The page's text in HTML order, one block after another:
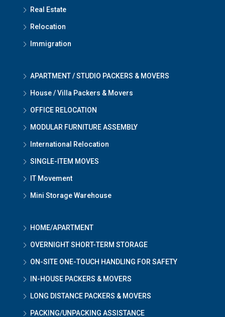
Real Estate
Relocation
Immigration
APARTMENT / STUDIO PACKERS & MOVERS
House / Villa Packers & Movers
OFFICE RELOCATION
MODULAR FURNITURE ASSEMBLY
International Relocation
SINGLE-ITEM MOVES
IT Movement
Mini Storage Warehouse
HOME/APARTMENT
OVERNIGHT SHORT-TERM STORAGE
ON-SITE ONE-TOUCH HANDLING FOR SAFETY
IN-HOUSE PACKERS & MOVERS
LONG DISTANCE PACKERS & MOVERS
PACKING/UNPACKING ASSISTANCE